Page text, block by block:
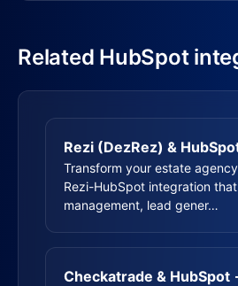
Related HubSpot
Rezi (DezRez) &
Transform your estate
Rezi-HubSpot integration
management, lead gener…
Checkatrade & HubSpot